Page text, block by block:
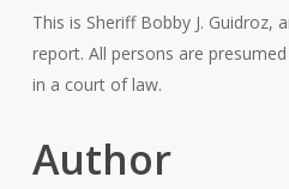
This is Sheriff Bobby J. Guidroz,
report. All persons are
in a court of law.
Author